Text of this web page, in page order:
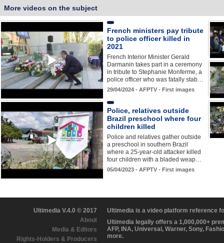
More videos on the subject
French ministers pay tribute
to police officer killed in
2021
French Interior Minister Gerald
Darmanin takes part in a ceremony
in tribute to Stephanie Monferme, a
police officer who was fatally stab…
29/04/2024 - AFPTV - First images
Police, relatives outside
Brazil preschool where four
children killed
Police and relatives gather outside
a preschool in southern Brazil
where a 25-year-old attacker killed
four children with a bladed weap…
05/04/2023 - AFPTV - First images
Ultimedia V.4.0 © 2017
About
Media & Editors
Rights-Holders & Producers
Ultimedia is a video platform reference
Ultimedia legally offers a 1,000,000+
AFP, INA, Universal, Warner, Sony,
more.